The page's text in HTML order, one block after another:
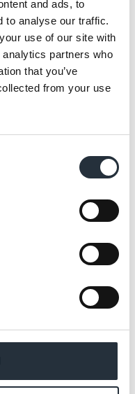
and ads, to
to analyse our traffic.
use of our site with
partners who
that you’ve
from your use
serve-over hatch
cooked
a broad range
and